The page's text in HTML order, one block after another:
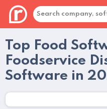
Top Food
Foodservice
Software in